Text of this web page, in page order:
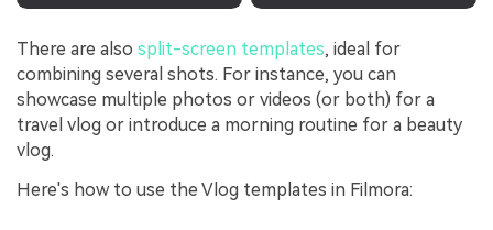
There are also split-screen templates, ideal for
combining several shots. For instance, you can
showcase multiple photos or videos (or both) for a
travel vlog or introduce a morning routine for a beauty
vlog.
Here's how to use the Vlog templates in Filmora: